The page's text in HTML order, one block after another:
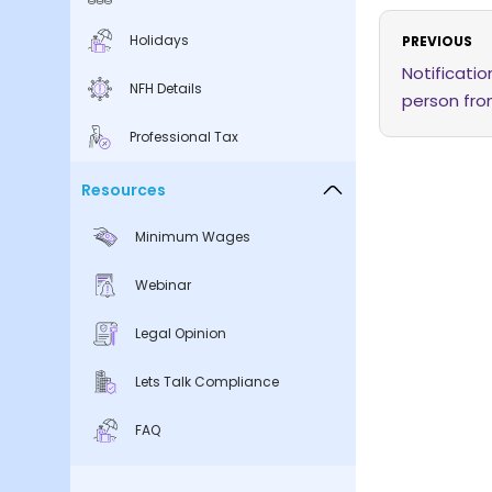
Holidays
NFH Details
Professional Tax
Resources
Minimum Wages
Webinar
Legal Opinion
Lets Talk Compliance
FAQ
PREVIOUS
person